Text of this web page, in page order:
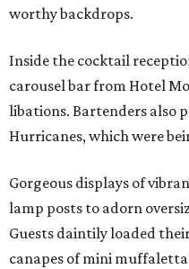
worthy backdrops.
Inside the cocktail
carousel bar from Hotel
libations. Bartenders also
Hurricanes, which were
Gorgeous displays of
lamp posts to adorn
Guests daintily loaded
canapes of mini